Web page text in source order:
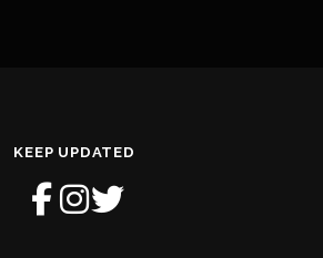
KEEP UPDATED